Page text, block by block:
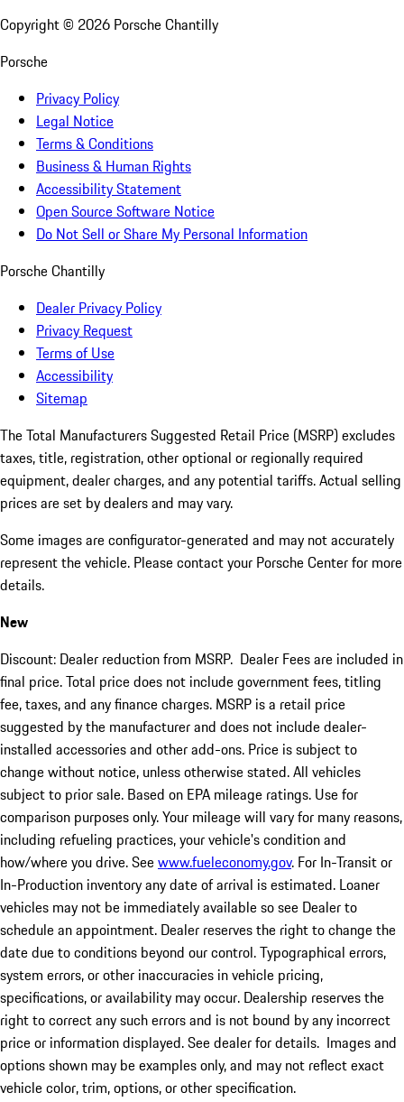
Copyright © 2026 Porsche Chantilly
Porsche
Privacy Policy
Legal Notice
Terms & Conditions
Business & Human Rights
Accessibility Statement
Open Source Software Notice
Do Not Sell or Share My Personal Information
Porsche Chantilly
Dealer Privacy Policy
Privacy Request
Terms of Use
Accessibility
Sitemap
The Total Manufacturers Suggested Retail Price (MSRP) excludes
taxes, title, registration, other optional or regionally required
equipment, dealer charges, and any potential tariffs. Actual selling
prices are set by dealers and may vary.
Some images are configurator-generated and may not accurately
represent the vehicle. Please contact your Porsche Center for more
details.
New
Discount: Dealer reduction from MSRP. Dealer Fees are included in
final price. Total price does not include government fees, titling
fee, taxes, and any finance charges. MSRP is a retail price
suggested by the manufacturer and does not include dealer-
installed accessories and other add-ons. Price is subject to
change without notice, unless otherwise stated. All vehicles
subject to prior sale. Based on EPA mileage ratings. Use for
comparison purposes only. Your mileage will vary for many reasons,
including refueling practices, your vehicle's condition and
how/where you drive. Seewww.fueleconomy.gov. For In-Transit or
In-Production inventory any date of arrival is estimated. Loaner
vehicles may not be immediately available so see Dealer to
schedule an appointment. Dealer reserves the right to change the
date due to conditions beyond our control. Typographical errors,
system errors, or other inaccuracies in vehicle pricing,
specifications, or availability may occur. Dealership reserves the
right to correct any such errors and is not bound by any incorrect
price or information displayed. See dealer for details. Images and
options shown may be examples only, and may not reflect exact
vehicle color, trim, options, or other specification.